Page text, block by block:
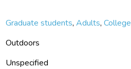
Bat
on
Graduate students,Adults,College
Outdoors
Unspecified